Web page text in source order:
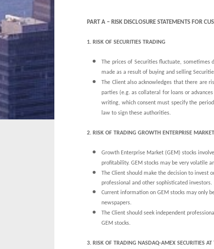
PART A – RISK DISCLOSURE STATEMENTS FOR
1. RISK OF SECURITIES TRADING
The prices of Securities fluctuate,
made as a result of buying and selling
The Client also acknowledges that there are
parties (e.g. as collateral for loans or
writing, which consent must specify the
law to sign these authorities.
2. RISK OF TRADING GROWTH ENTERPRISE
Growth Enterprise Market (GEM) stocks
profitability. GEM stocks may be very volatile
The Client should make the decision to
professional and other sophisticated investors.
Current information on GEM stocks may only
newspapers.
The Client should seek independent
GEM stocks.
3. RISK OF TRADING NASDAQ-AMEX SECURITIES AT